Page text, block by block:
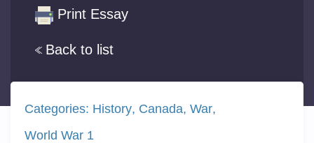
Back to list
Print Essay
Categories: History Canada War
World War 1